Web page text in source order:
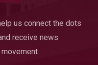
us connect the dots
receive news